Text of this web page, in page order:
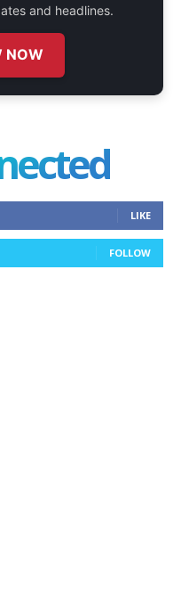
and headlines.
NOW
LIKE
FOLLOW